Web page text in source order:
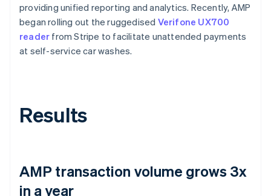
providing unified reporting and analytics. Recently, AMP
began rolling out the ruggedised Verifone UX700
reader from Stripe to facilitate unattended payments
at self-service car washes.
Results
AMP transaction volume grows 3x
in a year